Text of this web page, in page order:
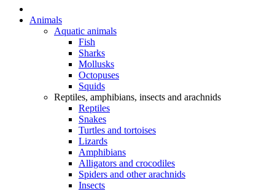
Animals
Aquatic animals
Fish
Sharks
Mollusks
Octopuses
Squids
Reptiles, amphibians, insects and arachnids
Reptiles
Snakes
Turtles and tortoises
Lizards
Amphibians
Alligators and crocodiles
Spiders and other arachnids
Insects